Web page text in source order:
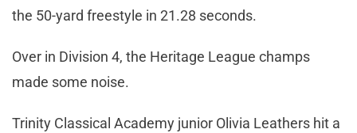
the 50-yard freestyle in 21.28 seconds.
Over in Division 4, the Heritage League champs
made some noise.
Trinity Classical Academy junior Olivia Leathers hit a